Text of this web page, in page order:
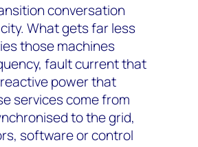
conversation
What gets far less
those machines
fault current that
power that
services come from
to the grid,
software or control